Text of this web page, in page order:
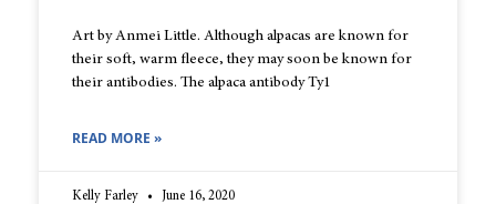
Art by Anmei Little. Although alpacas are known for
their soft, warm fleece, they may soon be known for
their antibodies. The alpaca antibody Ty1
READ MORE »
Kelly Farley June 16, 2020